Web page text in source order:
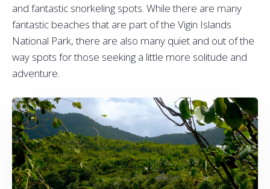
and fantastic snorkeling spots. While there are many
fantastic beaches that are part of the Vigin Islands
National Park, there are also many quiet and out of the
way spots for those seeking a little more solitude and
adventure.